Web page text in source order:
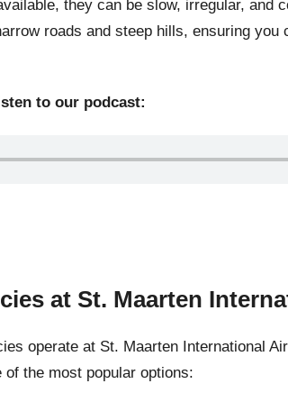
they can be slow, irregular, and
roads and steep hills, ensuring
to our podcast:
at St. Maarten
operate at St. Maarten International
the most popular options: